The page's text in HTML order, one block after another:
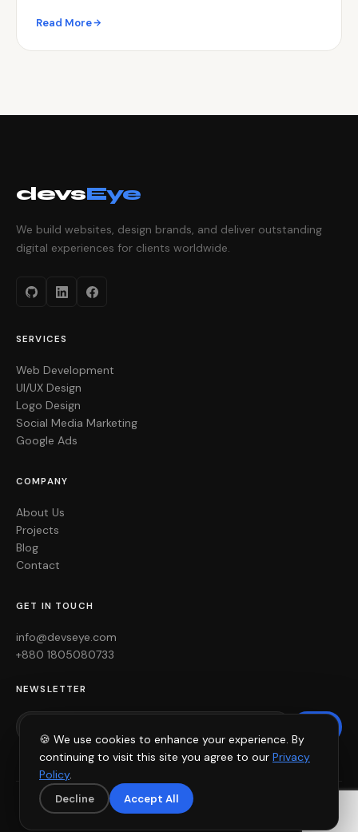
Read More
devsEye
We build websites, design brands, and deliver outstanding
digital experiences for clients worldwide.
SERVICES
Web Development
UI/UX Design
Logo Design
Social Media Marketing
Google Ads
COMPANY
About Us
Projects
Blog
Contact
GET IN TOUCH
info@devseye.com
+880 1805080733
NEWSLETTER
© 2026 devsEye. All rights reserved. ·
🍪 We use cookies to enhance your experience. By
continuing to visit this site you agree to our Privacy
Policy.
Decline Accept All